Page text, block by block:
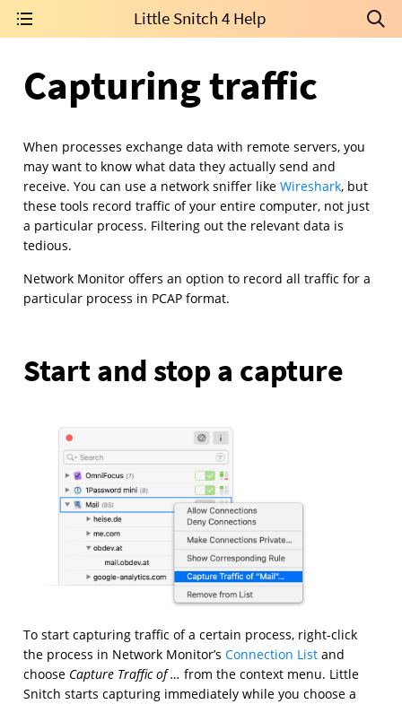
Little Snitch 4 Help
Capturing traffic
When processes exchange data with remote servers, you
may want to know what data they actually send and
receive. You can use a network sniffer like Wireshark, but
these tools record traffic of your entire computer, not just
a particular process. Filtering out the relevant data is
tedious.
Network Monitor offers an option to record all traffic for a
particular process in PCAP format.
Start and stop a capture
To start capturing traffic of a certain process, right-click
the process in Network Monitor’s Connection Listand
choose Capture Traffic of … from the context menu. Little
Snitch starts capturing immediately while you choose a